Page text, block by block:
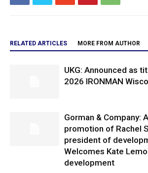
RELATED ARTICLES MORE FROM AUTHOR
UKG: Announced as
2026 IRONMAN
Gorman & Company:
promotion of Rachel
president of
Welcomes Kate
development